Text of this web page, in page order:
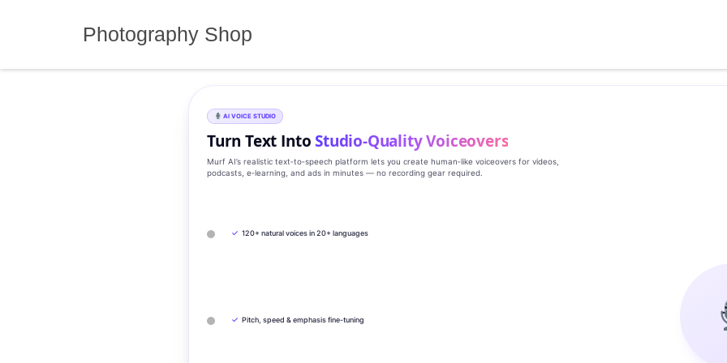
Photography Shop
AI VOICE STUDIO
Turn Text IntoStudio‑Quality Voiceovers
Murf AI’s realistic text‑to‑speech platform lets you create human‑like voiceovers for videos,
podcasts, e‑learning, and ads in minutes — no recording gear required.
✓ 120+ natural voices in 20+ languages
✓ Pitch, speed & emphasis fine-tuning